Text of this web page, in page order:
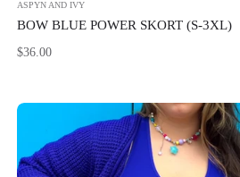
ASPYN AND IVY
BOW BLUE POWER SKORT (S-3XL)
Regular
$36.00